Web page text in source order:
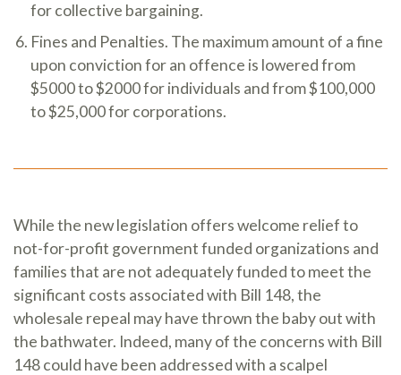
for collective bargaining.
Fines and Penalties. The maximum amount of a fine
upon conviction for an offence is lowered from
$5000 to $2000 for individuals and from $100,000
to $25,000 for corporations.
While the new legislation offers welcome relief to
not-for-profit government funded organizations and
families that are not adequately funded to meet the
significant costs associated with Bill 148, the
wholesale repeal may have thrown the baby out with
the bathwater. Indeed, many of the concerns with Bill
148 could have been addressed with a scalpel